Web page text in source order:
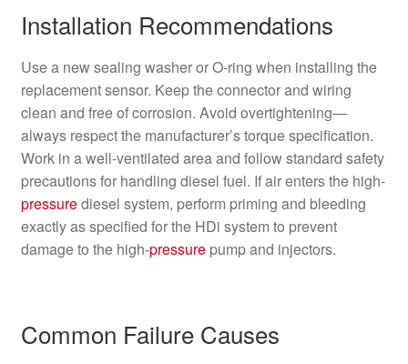
Installation Recommendations
Use a new sealing washer or O‑ring when installing the
replacement sensor. Keep the connector and wiring
clean and free of corrosion. Avoid overtightening—
always respect the manufacturer’s torque specification.
Work in a well-ventilated area and follow standard safety
precautions for handling diesel fuel. If air enters the high-
pressurediesel system, perform priming and bleeding
exactly as specified for the HDi system to prevent
damage to the high-pressurepump and injectors.
Common Failure Causes